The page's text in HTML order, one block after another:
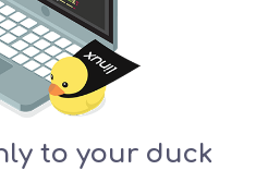
to your duck